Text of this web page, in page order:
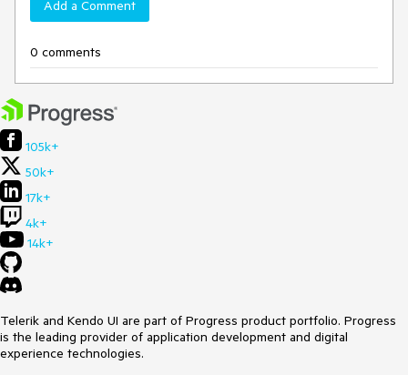
Add a Comment
0 comments
105k+
50k+
17k+
4k+
14k+
Telerik and Kendo UI are part of Progress product portfolio. Progress
is the leading provider of application development and digital
experience technologies.